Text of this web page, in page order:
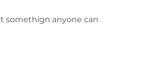
somethign anyone can